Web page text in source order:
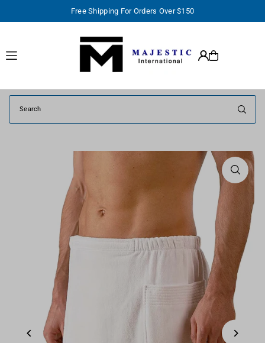
TRANSLATION MISSING: EN.ACCESSIBILITY.SKIP_TO_TEXT
Free Shipping For Orders Over $150